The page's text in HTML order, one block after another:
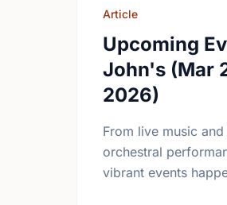
Article
Upcoming
John's (Mar
2026)
From live music
orchestral
vibrant events